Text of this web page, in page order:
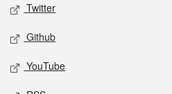
Twitter
Github
YouTube